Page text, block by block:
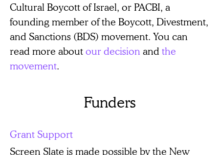
Cultural Boycott of Israel, or PACBI, a
founding member of the Boycott, Divestment,
and Sanctions (BDS) movement. You can
read more aboutour decision and the
movement.
Funders
Grant Support
Screen Slate is made possible by the New